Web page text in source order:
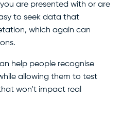
are presented with or are
to seek data that
which again can
help people recognise
allowing them to test
won’t impact real